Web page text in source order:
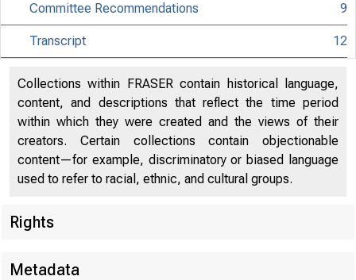
Committee Recommendations 9
Transcript 12
Collections within FRASER contain historical language,
content, and descriptions that reflect the time period
within which they were created and the views of their
creators. Certain collections contain objectionable
content—for example, discriminatory or biased language
used to refer to racial, ethnic, and cultural groups.
Rights
Metadata